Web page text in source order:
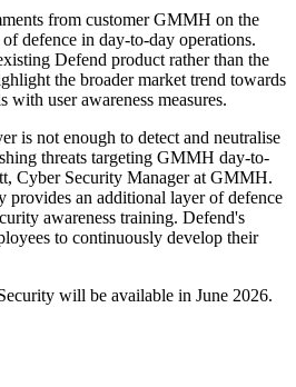
from customer GMMH on the
defence in day-to-day operations.
Defend product rather than the
the broader market trend towards
user awareness measures.
is not enough to detect and neutralise
threats targeting GMMH day-to-
Cyber Security Manager at GMMH.
an additional layer of defence
awareness training. Defend's
to continuously develop their
will be available in June 2026.